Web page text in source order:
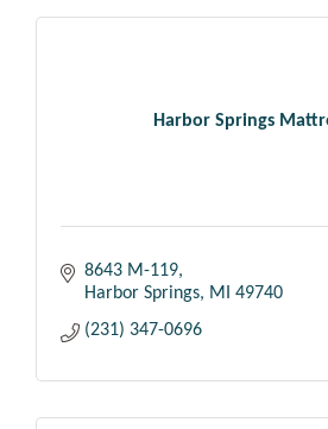
Harbor Springs
8643 M-119
Harbor Springs
MI
49740
(231) 347-0696